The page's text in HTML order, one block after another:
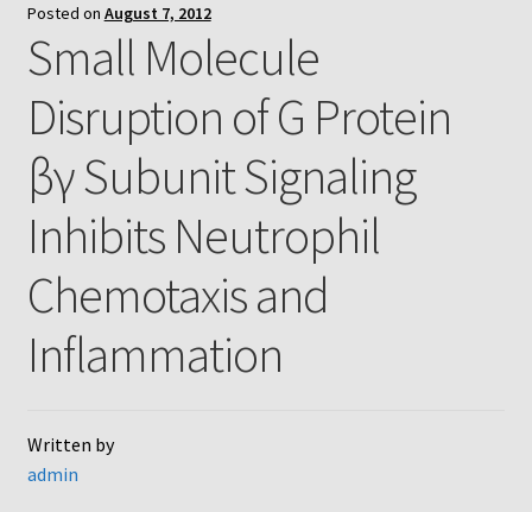
Checkout
Contact Us
Filters
A-Series
AC48
AP48, A3BP48, AA12 and AA10
MB-Series
Posted on August 7, 2012
Small Molecule
Disruption of G Protein
βγ Subunit Signaling
Inhibits Neutrophil
Chemotaxis and
Inflammation
Written by
admin